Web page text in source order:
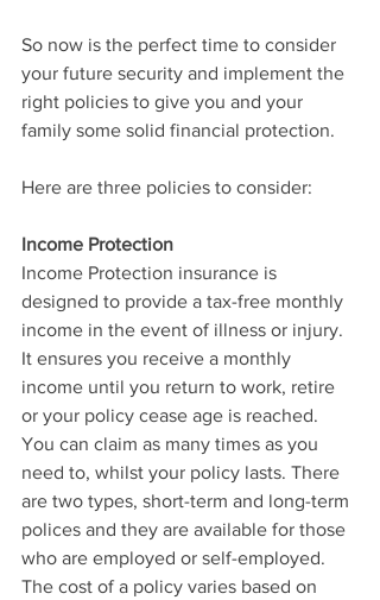
So now is the perfect time to consider
your future security and implement the
right policies to give you and your
family some solid financial protection.
Here are three policies to consider:
Income Protection
Income Protection insurance is
designed to provide a tax-free monthly
income in the event of illness or injury.
It ensures you receive a monthly
income until you return to work, retire
or your policy cease age is reached.
You can claim as many times as you
need to, whilst your policy lasts. There
are two types, short-term and long-term
polices and they are available for those
who are employed or self-employed.
The cost of a policy varies based on